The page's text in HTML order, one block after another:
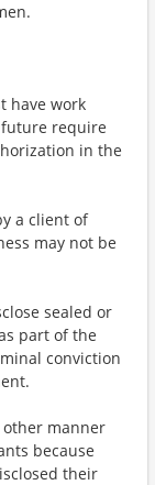
have work
require
in the
a client of
may not be
sealed or
part of the
conviction
other manner
because
their